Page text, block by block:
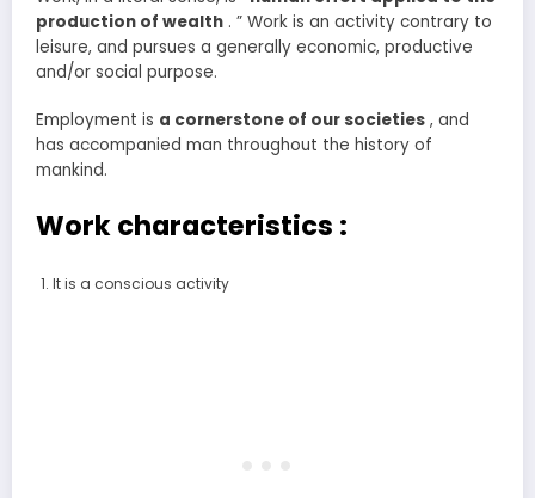
production of wealth . ” Work is an activity contrary to
leisure, and pursues a generally economic, productive
and/or social purpose.
Employment is a cornerstone of our societies , and
has accompanied man throughout the history of
mankind.
Work characteristics :
It is a conscious activity